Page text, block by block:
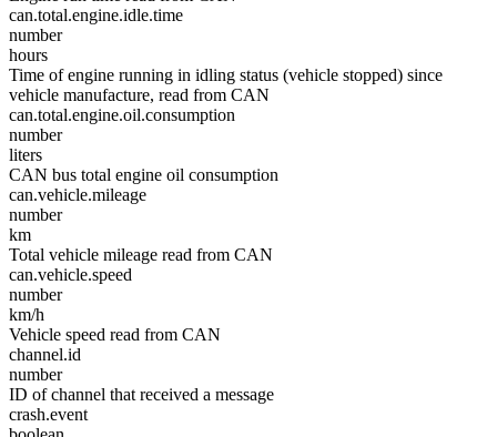
can.total.engine.idle.time
number
hours
Time of engine running in idling status (vehicle stopped) since
vehicle manufacture, read from CAN
can.total.engine.oil.consumption
number
liters
CAN bus total engine oil consumption
can.vehicle.mileage
number
km
Total vehicle mileage read from CAN
can.vehicle.speed
number
km/h
Vehicle speed read from CAN
channel.id
number
ID of channel that received a message
crash.event